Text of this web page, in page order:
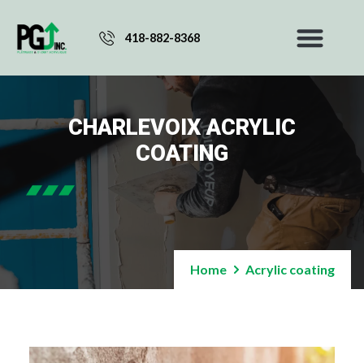
418-882-8368
CHARLEVOIX ACRYLIC
COATING
Home Acrylic coating